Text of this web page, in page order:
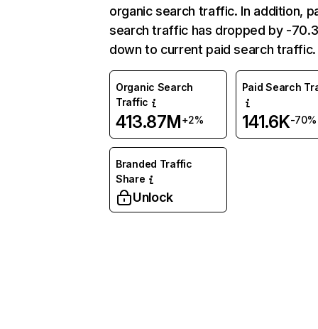
organic search traffic. In addition,
search traffic has dropped by -
down to current paid search traffic.
Organic Search
Traffic
413.87M+2%
Paid Search
141.6K-70%
Branded Traffic
Share
Unlock